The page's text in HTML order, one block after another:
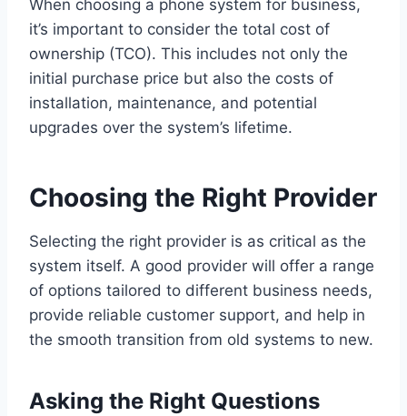
When choosing a phone system for business,
it’s important to consider the total cost of
ownership (TCO). This includes not only the
initial purchase price but also the costs of
installation, maintenance, and potential
upgrades over the system’s lifetime.
Choosing the Right Provider
Selecting the right provider is as critical as the
system itself. A good provider will offer a range
of options tailored to different business needs,
provide reliable customer support, and help in
the smooth transition from old systems to new.
Asking the Right Questions